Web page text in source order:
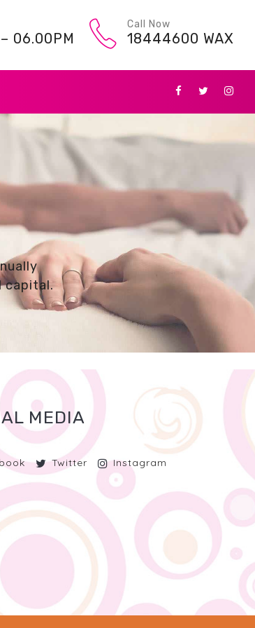
– 06.00PM
Call Now
18444600 WAX
capital.
MEDIA
Twitter Instagram